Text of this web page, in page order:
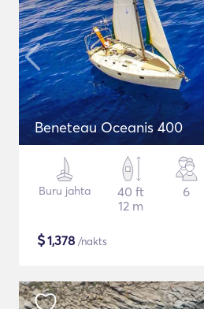
Beneteau Oceanis 400
Buru jahta
40 ft
12 m
6
$1,378 /nakts